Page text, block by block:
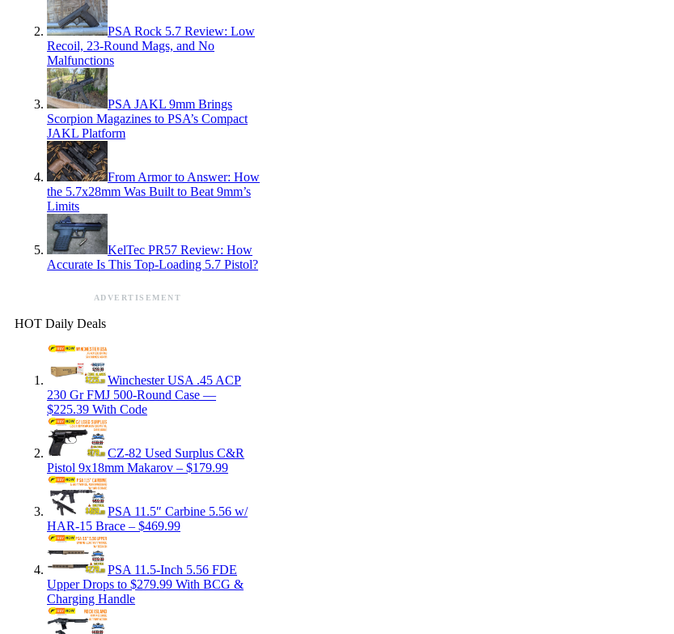
PSA Rock 5.7 Review: Low
Recoil, 23-Round Mags, and No
Malfunctions
PSA JAKL 9mm Brings
Scorpion Magazines to PSA’s Compact
JAKL Platform
From Armor to Answer: How
the 5.7x28mm Was Built to Beat 9mm’s
Limits
KelTec PR57 Review: How
Accurate Is This Top-Loading 5.7 Pistol?
ADVERTISEMENT
HOT Daily Deals
Winchester USA .45 ACP
230 Gr FMJ 500-Round Case —
$225.39 With Code
CZ-82 Used Surplus C&R
Pistol 9x18mm Makarov – $179.99
PSA 11.5″ Carbine 5.56 w/
HAR-15 Brace – $469.99
PSA 11.5-Inch 5.56 FDE
Upper Drops to $279.99 With BCG &
Charging Handle